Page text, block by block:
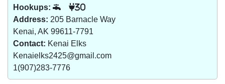
Hookups:
30
Address: 205 Barnacle Way
Kenai, AK 99611-7791
Contact: Kenai Elks
Kenaielks2425@gmail.com
1(907)283-7776